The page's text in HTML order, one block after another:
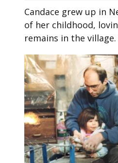
Candace grew up in
of her childhood,
remains in the